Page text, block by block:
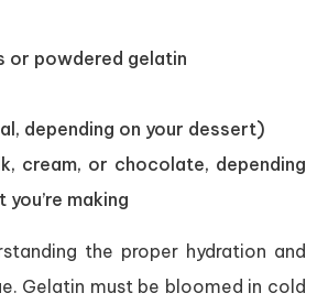
or powdered gelatin
depending on your dessert)
cream, or chocolate, depending
making
the proper hydration and
Gelatin must be bloomed in cold